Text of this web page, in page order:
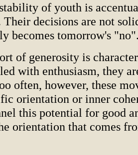
of youth is
decisions are not
becomes tomorrow's
of generosity is
with enthusiasm, they
often, however, these
orientation or inner
this potential for good
orientation that comes